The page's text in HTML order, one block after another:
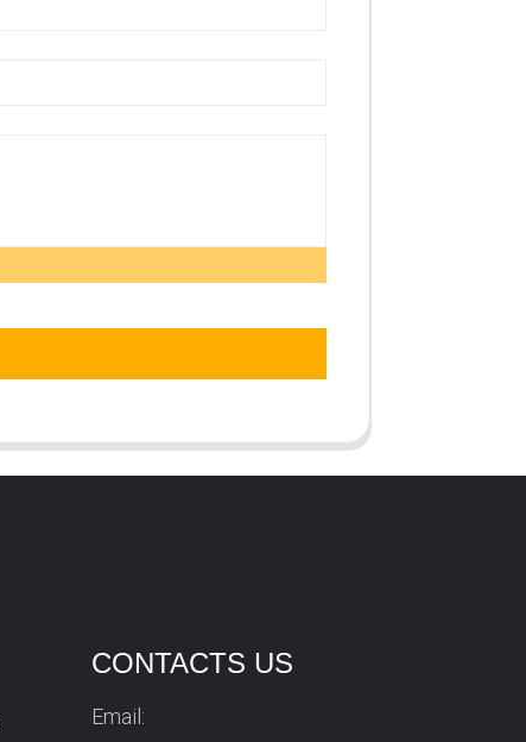
CONTACTS US
Email: